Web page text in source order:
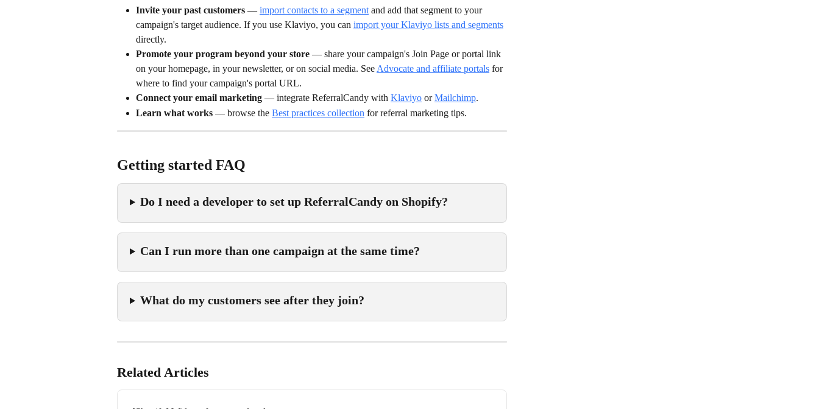
Invite your past customers — import contacts to a segment and add that segment to your
campaign's target audience. If you use Klaviyo, you can import your Klaviyo lists and segments
directly.
Promote your program beyond your store — share your campaign's Join Page or portal link
on your homepage, in your newsletter, or on social media. See Advocate and affiliate portals for
where to find your campaign's portal URL.
Connect your email marketing — integrate ReferralCandy with Klaviyo or Mailchimp.
Learn what works — browse the Best practices collection for referral marketing tips.
Getting started FAQ
Do I need a developer to set up ReferralCandy on Shopify?
Can I run more than one campaign at the same time?
What do my customers see after they join?
Related Articles